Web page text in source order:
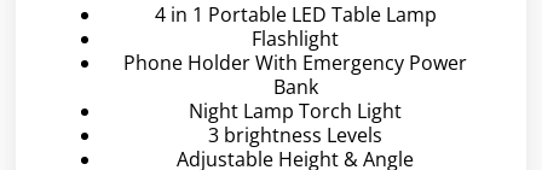
4 in 1 Portable LED Table Lamp
Flashlight
Phone Holder With Emergency Power
Bank
Night Lamp Torch Light
3 brightness Levels
Adjustable Height & Angle